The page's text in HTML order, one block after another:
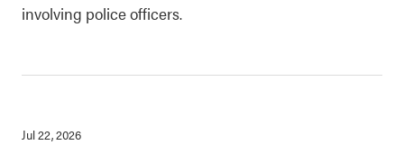
involving police officers.
Jul 22, 2026